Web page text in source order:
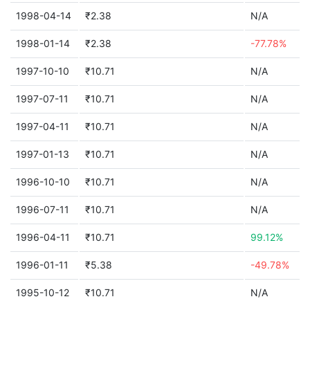
1998-04-14 ₹2.38 N/A
1998-01-14 ₹2.38 -77.78%
1997-10-10 ₹10.71 N/A
1997-07-11 ₹10.71 N/A
1997-04-11 ₹10.71 N/A
1997-01-13 ₹10.71 N/A
1996-10-10 ₹10.71 N/A
1996-07-11 ₹10.71 N/A
1996-04-11 ₹10.71 99.12%
1996-01-11 ₹5.38 -49.78%
1995-10-12 ₹10.71 N/A